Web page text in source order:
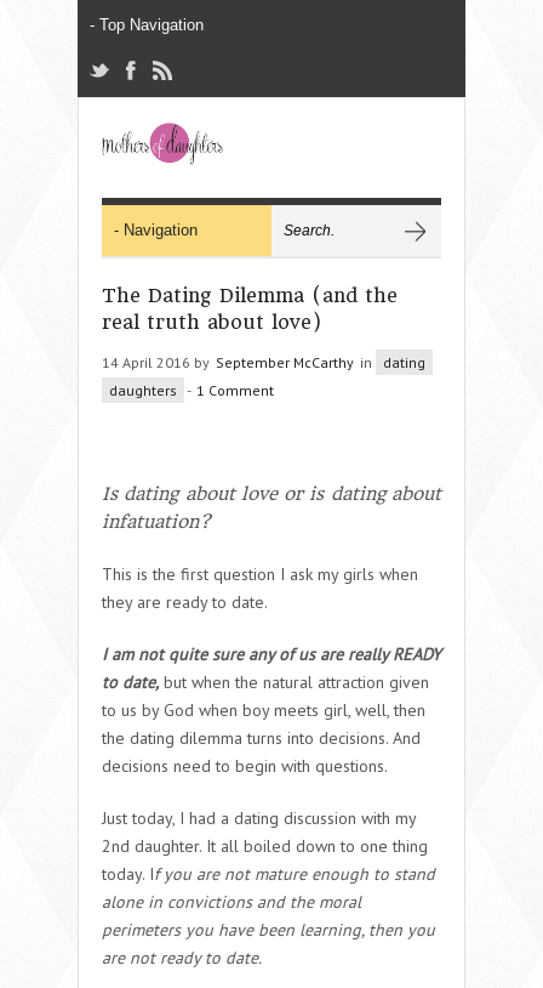
The Dating Dilemma (and the
real truth about love)
14 April 2016 by September McCarthy in
dating
daughters - 1 Comment
Is dating about love or is dating about
infatuation?
This is the first question I ask my girls when
they are ready to date.
I am not quite sure any of us are really READY
to date, but when the natural attraction given
to us by God when boy meets girl, well, then
the dating dilemma turns into decisions. And
decisions need to begin with questions.
Just today, I had a dating discussion with my
2nd daughter. It all boiled down to one thing
today. If you are not mature enough to stand
alone in convictions and the moral
perimeters you have been learning, then you
are not ready to date.